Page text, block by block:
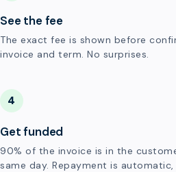
See the fee
The exact fee is shown before
invoice and term. No surprises.
4
Get funded
90% of the invoice is in the
same day. Repayment is